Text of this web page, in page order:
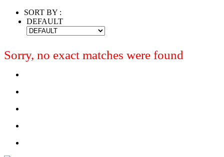
SORT BY :
DEFAULT
Sorry, no exact matches were found